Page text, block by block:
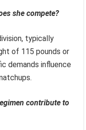
she compete?
typically
of 115 pounds or
demands influence
contribute to